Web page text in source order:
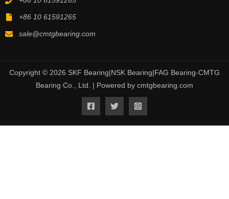
+86 10 61591265
sale@cmtgbearing.com
Copyright © 2026 SKF Bearing|NSK Bearing|FAG Bearing-CMTG
Bearing Co., Ltd. | Powered by cmtgbearing.com